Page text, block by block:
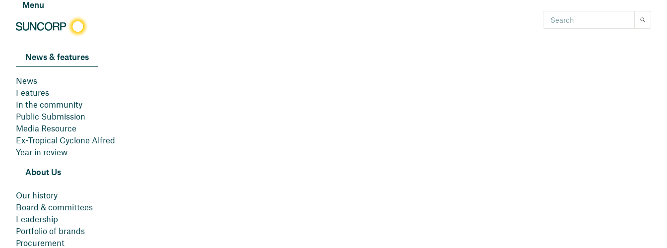
Menu
News & features
News
Features
In the community
Public Submission
Media Resource
Ex-Tropical Cyclone Alfred
Year in review
About Us
Our history
Board & committees
Leadership
Portfolio of brands
Procurement